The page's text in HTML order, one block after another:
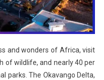
and wonders of Africa, visit
of wildlife, and nearly 40 per
parks. The Okavango Delta,